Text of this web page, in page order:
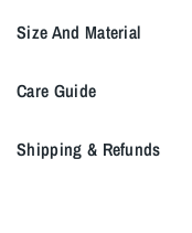
Size And Material
Care Guide
Shipping & Refunds